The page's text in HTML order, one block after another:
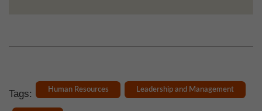
Tags: Human Resources Leadership and Management